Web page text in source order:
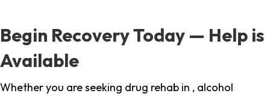
Begin Recovery Today — Help is
Available
Whether you are seeking drug rehab in , alcohol